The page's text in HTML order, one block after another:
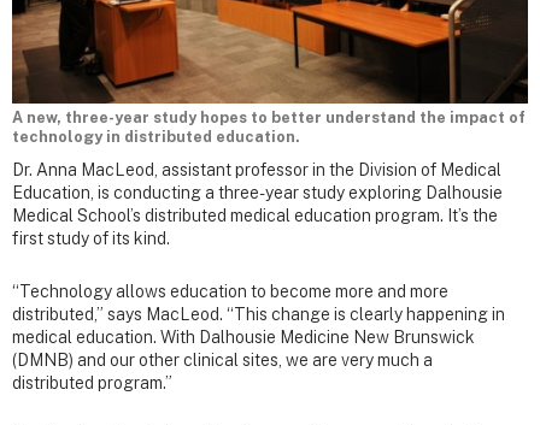
A new, three-year study hopes to better understand the impact of
technology in distributed education.
Dr. Anna MacLeod, assistant professor in the Division of Medical
Education, is conducting a three-year study exploring Dalhousie
Medical School’s distributed medical education program. It’s the
first study of its kind.
“Technology allows education to become more and more
distributed,” says MacLeod. “This change is clearly happening in
medical education. With Dalhousie Medicine New Brunswick
(DMNB) and our other clinical sites, we are very much a
distributed program.”